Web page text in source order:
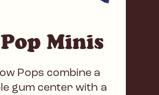
Minis
Pops combine a
gum center with a